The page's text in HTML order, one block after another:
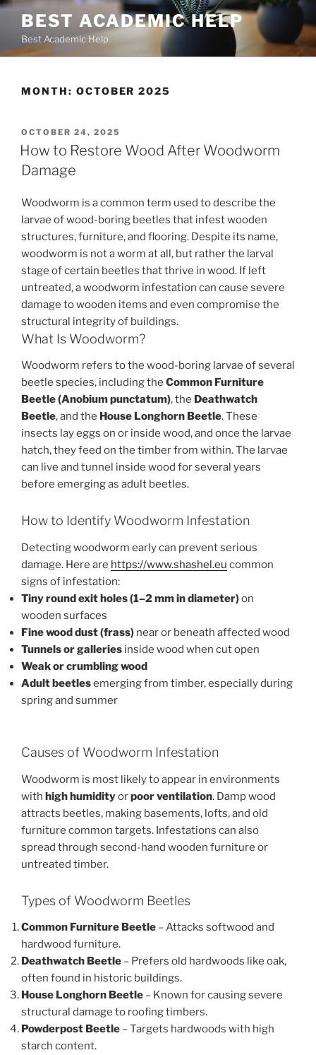
Skip
content
BEST ACADEMIC HELP
Best Academic Help
MONTH: OCTOBER 2025
POSTED
ON
OCTOBER 24, 2025
How to Restore Wood After Woodworm
Damage
Woodworm is a common term used to describe the
larvae of wood-boring beetles that infest wooden
structures, furniture, and flooring. Despite its name,
woodworm is not a worm at all, but rather the larval
stage of certain beetles that thrive in wood. If left
untreated, a woodworm infestation can cause severe
damage to wooden items and even compromise the
structural integrity of buildings.
What Is Woodworm?
Woodworm refers to the wood-boring larvae of several
beetle species, including the Common Furniture
Beetle (Anobium punctatum), the Deathwatch
Beetle, and the House Longhorn Beetle. These
insects lay eggs on or inside wood, and once the larvae
hatch, they feed on the timber from within. The larvae
can live and tunnel inside wood for several years
before emerging as adult beetles.
How to Identify Woodworm Infestation
Detecting woodworm early can prevent serious
damage. Here are https://www.shashel.eu common
signs of infestation:
Tiny round exit holes (1–2 mm in diameter)on
wooden surfaces
Fine wood dust (frass) near or beneath affected wood
Tunnels or galleries inside wood when cut open
Weak or crumbling wood
Adult beetlesemerging from timber, especially during
spring and summer
Causes of Woodworm Infestation
Woodworm is most likely to appear in environments
with high humidityorpoor ventilation. Damp wood
attracts beetles, making basements, lofts, and old
furniture common targets. Infestations can also
spread through second-hand wooden furniture or
untreated timber.
Types of Woodworm Beetles
Common Furniture Beetle – Attacks softwood and
hardwood furniture.
Deathwatch Beetle – Prefers old hardwoods like oak,
often found in historic buildings.
House Longhorn Beetle – Known for causing severe
structural damage to roofing timbers.
Powderpost Beetle – Targets hardwoods with high
starch content.